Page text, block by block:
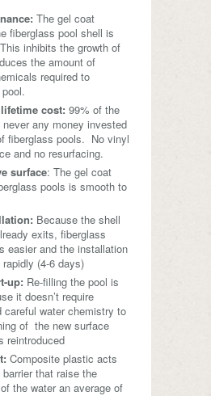
The gel coat
fiberglass pool shell is
inhibits the growth of
the amount of
required to
cost: 99% of the
any money invested
fiberglass pools. No vinyl
and no resurfacing.
surface: The gel coat
pools is smooth to
Because the shell
exits, fiberglass
easier and the installation
(4-6 days)
up: Re-filling the pool is
it doesn’t require
careful water chemistry to
of the new surface
reintroduced
Composite plastic acts
that raise the
the water an average of